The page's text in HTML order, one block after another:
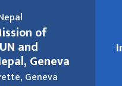
of
and
Geneva
Geneva